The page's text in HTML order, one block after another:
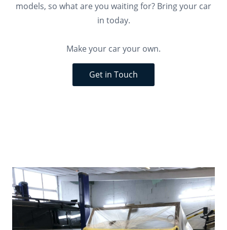
models, so what are you waiting for? Bring your car
in today.
Make your car your own.
Get in Touch